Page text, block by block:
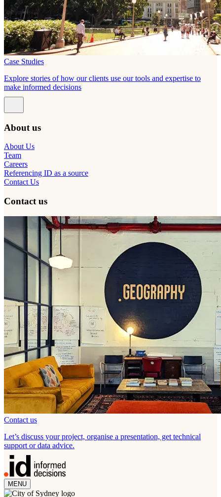
Case Studies
Explore stories of how our clients use our tools and expertise to
make informed decisions
About us
About Us
Team
Careers
Referencing ID as a source
Contact Us
Contact us
Contact us
Let’s discuss your project, organise a presentation, get technical
support or data advice.
MENU